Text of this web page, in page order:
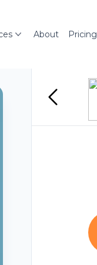
About Pricing